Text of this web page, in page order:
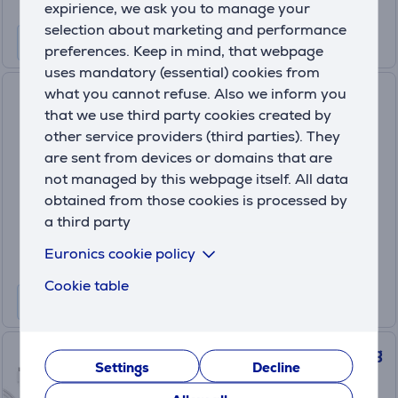
expirience, we ask you to manage your
selection about marketing and performance
preferences. Keep in mind, that webpage
uses mandatory (essential) cookies from
what you cannot refuse. Also we inform you
that we use third party cookies created by
other service providers (third parties). They
are sent from devices or domains that are
not managed by this webpage itself. All data
obtained from those cookies is processed by
a third party
Euronics cookie policy
Cookie table
Settings
Decline
Sony PlayStation VR2 PC
Adapter, black - Adapter
711719582915
In stock
Price:
Meta Quest Compact Charging
Dock, Quest 3/3S, moonstone